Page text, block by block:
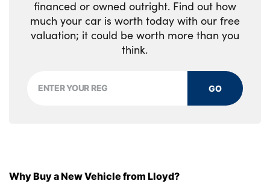
financed or owned outright. Find out how
much your car is worth today with our free
valuation; it could be worth more than you
think.
GO
Why Buy a New Vehicle from Lloyd?